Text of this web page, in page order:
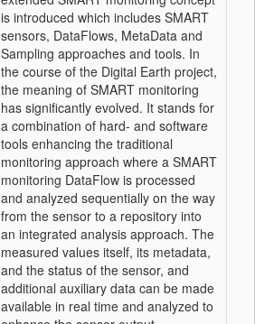
is introduced which includes SMART
sensors, DataFlows, MetaData and
Sampling approaches and tools. In
the course of the Digital Earth project,
the meaning of SMART monitoring
has significantly evolved. It stands for
a combination of hard- and software
tools enhancing the traditional
monitoring approach where a SMART
monitoring DataFlow is processed
and analyzed sequentially on the way
from the sensor to a repository into
an integrated analysis approach. The
measured values itself, its metadata,
and the status of the sensor, and
additional auxiliary data can be made
available in real time and analyzed to